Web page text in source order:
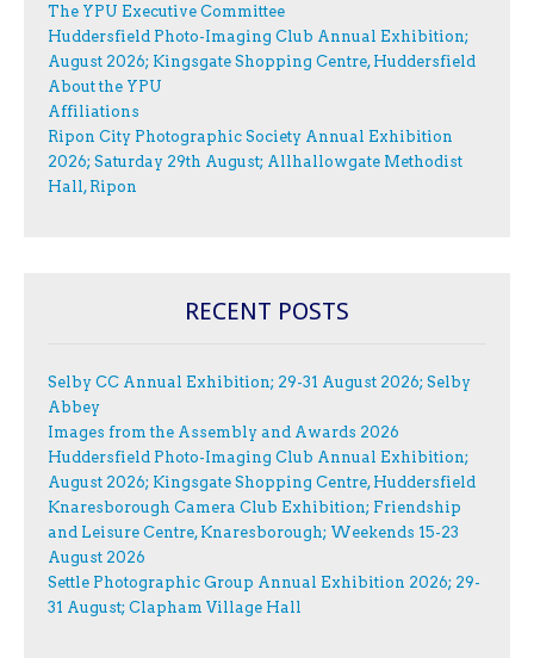
The YPU Executive Committee
Huddersfield Photo-Imaging Club Annual Exhibition;
August 2026; Kingsgate Shopping Centre, Huddersfield
About the YPU
Affiliations
Ripon City Photographic Society Annual Exhibition
2026; Saturday 29th August; Allhallowgate Methodist
Hall, Ripon
RECENT POSTS
Selby CC Annual Exhibition; 29-31 August 2026; Selby
Abbey
Images from the Assembly and Awards 2026
Huddersfield Photo-Imaging Club Annual Exhibition;
August 2026; Kingsgate Shopping Centre, Huddersfield
Knaresborough Camera Club Exhibition; Friendship
and Leisure Centre, Knaresborough; Weekends 15-23
August 2026
Settle Photographic Group Annual Exhibition 2026; 29-
31 August; Clapham Village Hall